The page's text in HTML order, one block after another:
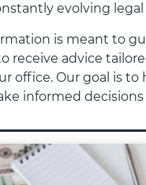
evolving
is meant to
receive advice
office. Our goal is
informed